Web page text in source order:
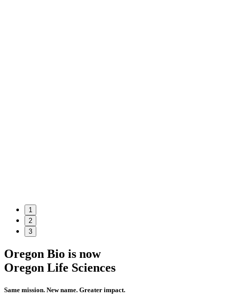
1
2
3
Oregon Bio is now
Oregon Life Sciences
Same mission. New name. Greater impact.